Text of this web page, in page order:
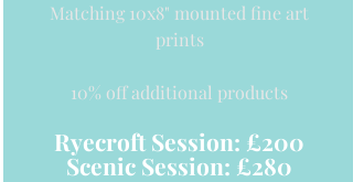
Matching 10x8" mounted fine art
prints
10% off additional products
Ryecroft Session: £200
Scenic Session: £280